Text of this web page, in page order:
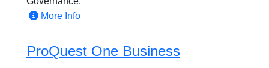
More Info
ProQuest One Business